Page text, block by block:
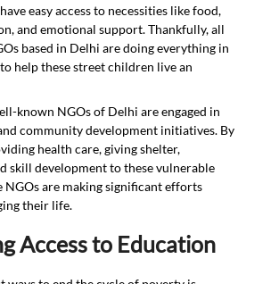
easy access to necessities like food,
and emotional support. Thankfully, all
based in Delhi are doing everything in
help these street children live an
known NGOs of Delhi are engaged in
community development initiatives. By
health care, giving shelter,
skill development to these vulnerable
NGOs are making significant efforts
their life.
Access to Education